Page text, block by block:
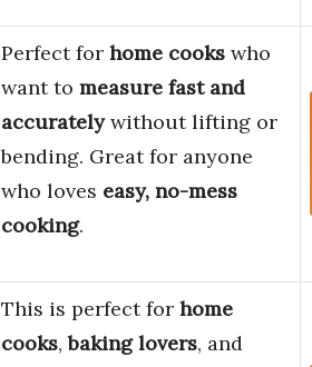
Perfect for home cooks who
want to measure fast and
accuratelywithout lifting or
bending. Great for anyone
who loves easy, no-mess
cooking.
This is perfect for home
cooks,baking lovers, and